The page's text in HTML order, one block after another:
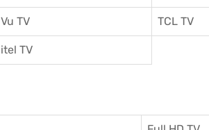
Vu TV TCL TV
itel TV